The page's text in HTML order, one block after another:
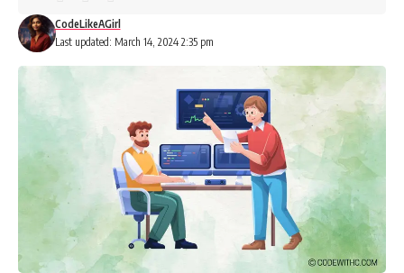
Last updated: March 14, 2024 2:35 pm
CodeLikeAGirl